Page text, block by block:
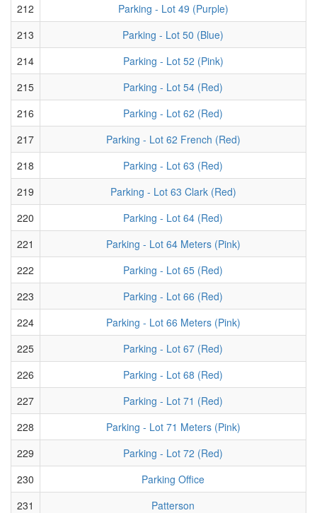
212
Parking - Lot 49 (Purple)
213
Parking - Lot 50 (Blue)
214
Parking - Lot 52 (Pink)
215
Parking - Lot 54 (Red)
216
Parking - Lot 62 (Red)
217
Parking - Lot 62 French (Red)
218
Parking - Lot 63 (Red)
219
Parking - Lot 63 Clark (Red)
220
Parking - Lot 64 (Red)
221
Parking - Lot 64 Meters (Pink)
222
Parking - Lot 65 (Red)
223
Parking - Lot 66 (Red)
224
Parking - Lot 66 Meters (Pink)
225
Parking - Lot 67 (Red)
226
Parking - Lot 68 (Red)
227
Parking - Lot 71 (Red)
228
Parking - Lot 71 Meters (Pink)
229
Parking - Lot 72 (Red)
230
Parking Office
231
Patterson